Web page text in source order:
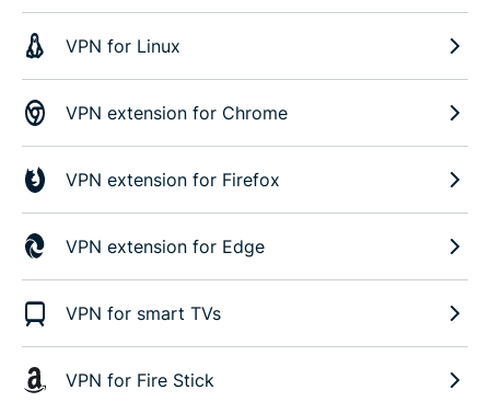
VPN for Linux
VPN extension for Chrome
VPN extension for Firefox
VPN extension for Edge
VPN for smart TVs
VPN for Fire Stick